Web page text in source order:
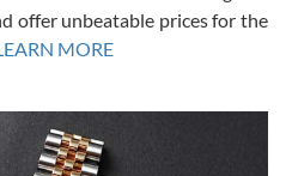
offer unbeatable prices for the
MORE